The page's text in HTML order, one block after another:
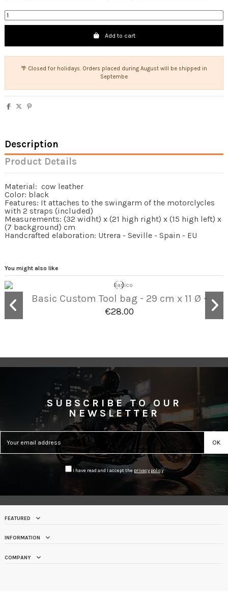
Add to cart
🌴 Closed for holidays. Orders placed during August will be shipped in
Septembe
Description
Product Details
Material: cow leather
Color: black
Features: It attaches to the swingarm of the motorclycles
with 2 straps (included)
Measurements: (32 widht) x (21 high right) x (15 high left) x
(7 background) cm
Handcrafted elaboration: Utrera - Seville - Spain - EU
You might also like
Basic Custom Tool bag - 29 cm x 11 Ø -
€28.00
SUBSCRIBE TO OUR
NEWSLETTER
I have read and I accept the privacy policy
FEATURED
INFORMATION
COMPANY